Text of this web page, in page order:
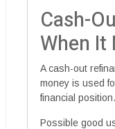
Cash-
When It
A cash-out
money is used
financial position.
Possible good